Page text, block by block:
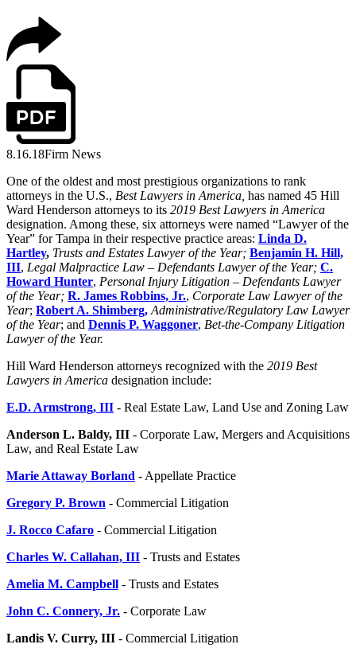
8.16.18Firm News
One of the oldest and most prestigious organizations to rank
attorneys in the U.S., Best Lawyers in America, has named 45 Hill
Ward Henderson attorneys to its 2019 Best Lawyers in America
designation. Among these, six attorneys were named “Lawyer of the
Year” for Tampa in their respective practice areas: Linda D.
Hartley, Trusts and Estates Lawyer of the Year; Benjamin H. Hill,
III, Legal Malpractice Law – Defendants Lawyer of the Year; C.
Howard Hunter, Personal Injury Litigation – Defendants Lawyer
of the Year; R. James Robbins, Jr., Corporate Law Lawyer of the
Year; Robert A. Shimberg, Administrative/Regulatory Law Lawyer
of the Year; and Dennis P. Waggoner, Bet-the-Company Litigation
Lawyer of the Year.
Hill Ward Henderson attorneys recognized with the 2019 Best
Lawyers in America designation include:
E.D. Armstrong, III - Real Estate Law, Land Use and Zoning Law
Anderson L. Baldy, III - Corporate Law, Mergers and Acquisitions
Law, and Real Estate Law
Marie Attaway Borland - Appellate Practice
Gregory P. Brown - Commercial Litigation
J. Rocco Cafaro - Commercial Litigation
Charles W. Callahan, III - Trusts and Estates
Amelia M. Campbell - Trusts and Estates
John C. Connery, Jr. - Corporate Law
Landis V. Curry, III - Commercial Litigation